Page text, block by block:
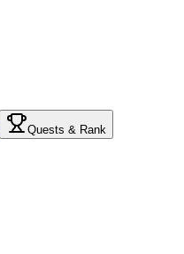
Quests & Rank